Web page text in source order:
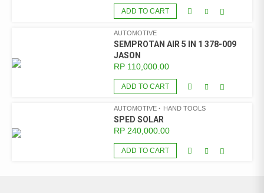
ADD TO CART
AUTOMOTIVE
SEMPROTAN AIR 5 IN 1 378-009
JASON
RP 110,000.00
ADD TO CART
AUTOMOTIVE HAND TOOLS
SPED SOLAR
RP 240,000.00
ADD TO CART